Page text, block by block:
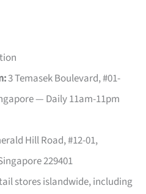
3 Temasek Boulevard, #01-
— Daily 11am-11pm
Hill Road, #12-01,
229401
stores islandwide, including